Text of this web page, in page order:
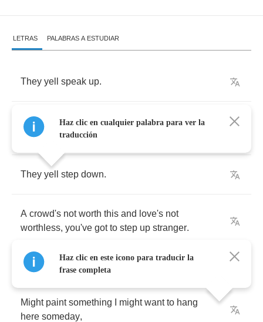
LETRAS PALABRAS A ESTUDIAR
They yell speak up.
fill these pages like I fill those spaces with my
lies.
They yell step down.
A crowd's not worth this and love's not
worthless, you've got to step up stranger.
Might paint something might want to hang
here someday,
Haz clic en cualquier palabra para ver la
traducción
Haz clic en este icono para traducir la
frase completa